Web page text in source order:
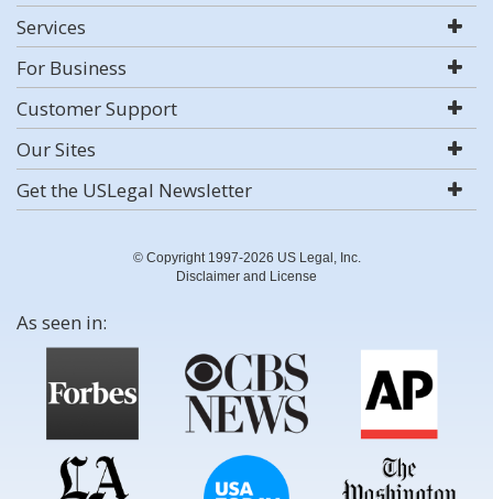
Services
For Business
Customer Support
Our Sites
Get the USLegal Newsletter
© Copyright 1997-2026 US Legal, Inc.
Disclaimer and License
As seen in: